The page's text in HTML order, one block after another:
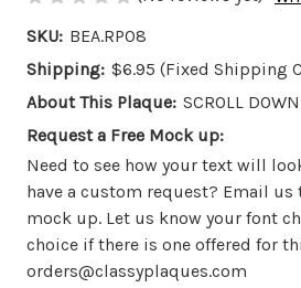
SKU: BEA.RP08
Shipping: $6.95 (Fixed Shipping
About This Plaque: SCROLL
Request a Free Mock up:
Need to see how your text will
have a custom request? Email us
mock up. Let us know your font
choice if there is one offered for
orders@classyplaques.com